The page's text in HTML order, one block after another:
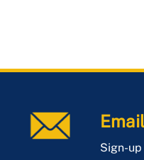
Sign-